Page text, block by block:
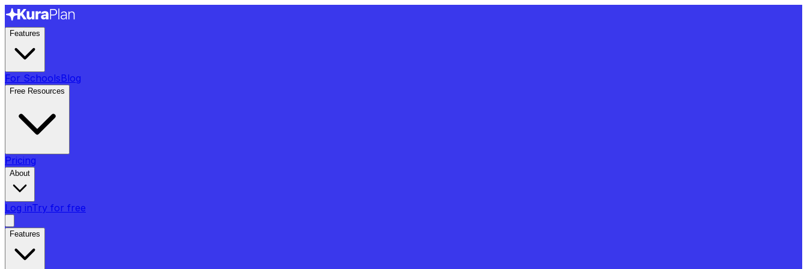
Features
For SchoolsBlog
Free Resources
Pricing
About
Log inTry for free
Features